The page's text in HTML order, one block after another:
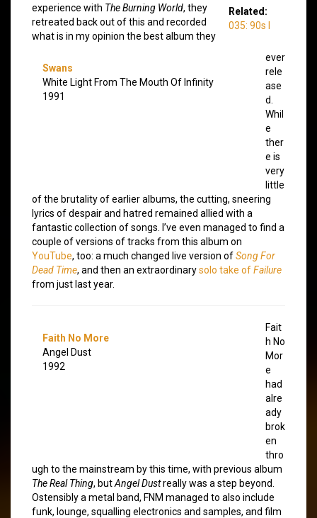
Related:
035: 90s I
Swans
White Light From The Mouth Of Infinity
1991
experience with The Burning World, they
retreated back out of this and recorded
what is in my opinion the best album they
ever
rele
ase
d.
Whil
e
ther
e is
very
little
of the brutality of earlier albums, the cutting, sneering
lyrics of despair and hatred remained allied with a
fantastic collection of songs. I’ve even managed to find a
couple of versions of tracks from this album on
YouTube, too: a much changed live version ofSong For
Dead Time, and then an extraordinarysolo take ofFailure
from just last year.
Faith No More
Angel Dust
1992
Fait
h No
Mor
e
had
alre
ady
brok
en
thro
ugh to the mainstream by this time, with previous album
The Real Thing, butAngel Dustreally was a step beyond.
Ostensibly a metal band, FNM managed to also include
funk, lounge, squalling electronics and samples, and film